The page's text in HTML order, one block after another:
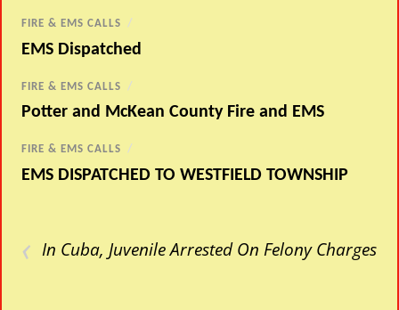
FIRE & EMS CALLS /
EMS Dispatched
FIRE & EMS CALLS /
Potter and McKean County Fire and EMS
FIRE & EMS CALLS /
EMS DISPATCHED TO WESTFIELD TOWNSHIP
‹ In Cuba, Juvenile Arrested On Felony Charges